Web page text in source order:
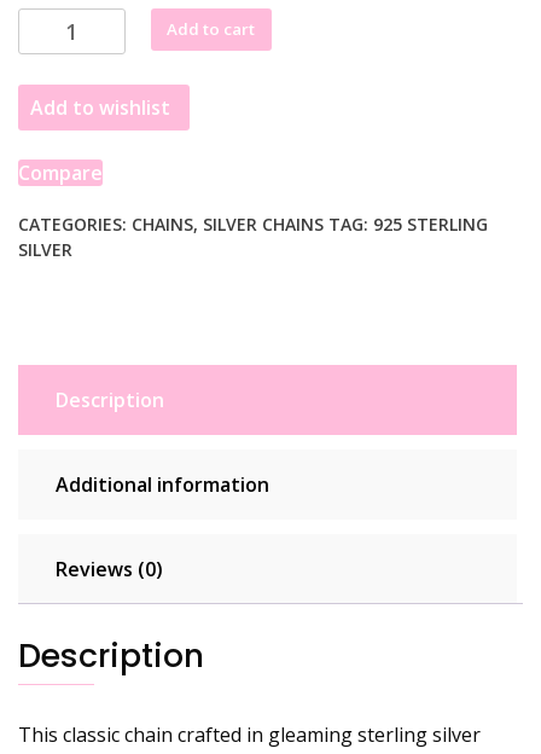
through
£32.99
Sterling
Silver
1.6mm
Singapore
Style
Chain
mm)
quantity
Add to cart
Add to wishlist
Compare
CATEGORIES: CHAINS, SILVER CHAINS TAG: 925 STERLING
SILVER
Description
Additional information
Reviews (0)
Description
This classic chain crafted in gleaming sterling silver